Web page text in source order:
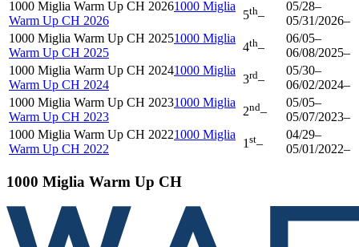
1000 Miglia Warm Up CH 20261000 Miglia
Warm Up CH 2026
5th–
05/28–
05/31/2026–
1000 Miglia Warm Up CH 20251000 Miglia
Warm Up CH 2025
4th–
06/05–
06/08/2025–
1000 Miglia Warm Up CH 20241000 Miglia
Warm Up CH 2024
3rd–
05/30–
06/02/2024–
1000 Miglia Warm Up CH 20231000 Miglia
Warm Up CH 2023
2nd–
05/05–
05/07/2023–
1000 Miglia Warm Up CH 20221000 Miglia
Warm Up CH 2022
1 st–
04/29–
05/01/2022–
1000 Miglia Warm Up CH